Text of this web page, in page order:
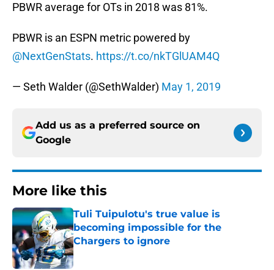
PBWR average for OTs in 2018 was 81%.
PBWR is an ESPN metric powered by
@NextGenStats. https://t.co/nkTGlUAM4Q
— Seth Walder (@SethWalder) May 1, 2019
Add us as a preferred source on
Google
More like this
Tuli Tuipulotu's true value is
becoming impossible for the
Chargers to ignore
Published by on Invalid Date